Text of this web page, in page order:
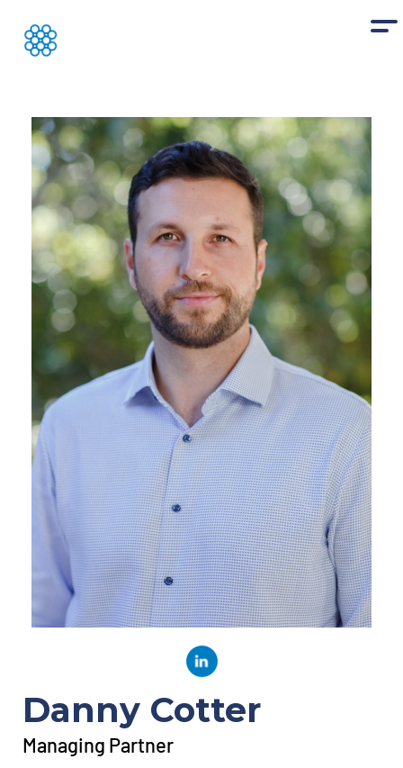
Danny Cotter
Managing Partner